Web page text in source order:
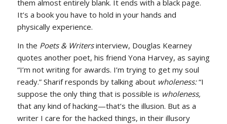
them almost entirely blank. It ends with a black page.
It’s a book you have to hold in your hands and
physically experience.
In the Poets & Writersinterview, Douglas Kearney
quotes another poet, his friend Yona Harvey, as saying
“I’m not writing for awards. I’m trying to get my soul
ready.” Sharif responds by talking about wholeness:“I
suppose the only thing that is possible is wholeness,
that any kind of hacking—that’s the illusion. But as a
writer I care for the hacked things, in their illusory